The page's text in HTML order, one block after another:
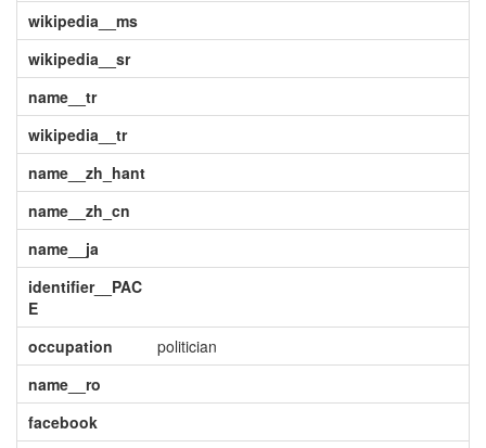
wikipedia__ms
wikipedia__sr
name__tr
wikipedia__tr
name__zh_hant
name__zh_cn
name__ja
identifier__PAC
E
occupation
politician
name__ro
facebook